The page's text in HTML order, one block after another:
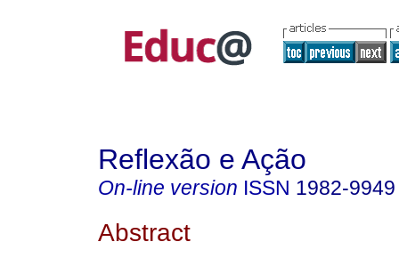
Reflexão e Ação
On-line version ISSN 1982-9949
Abstract